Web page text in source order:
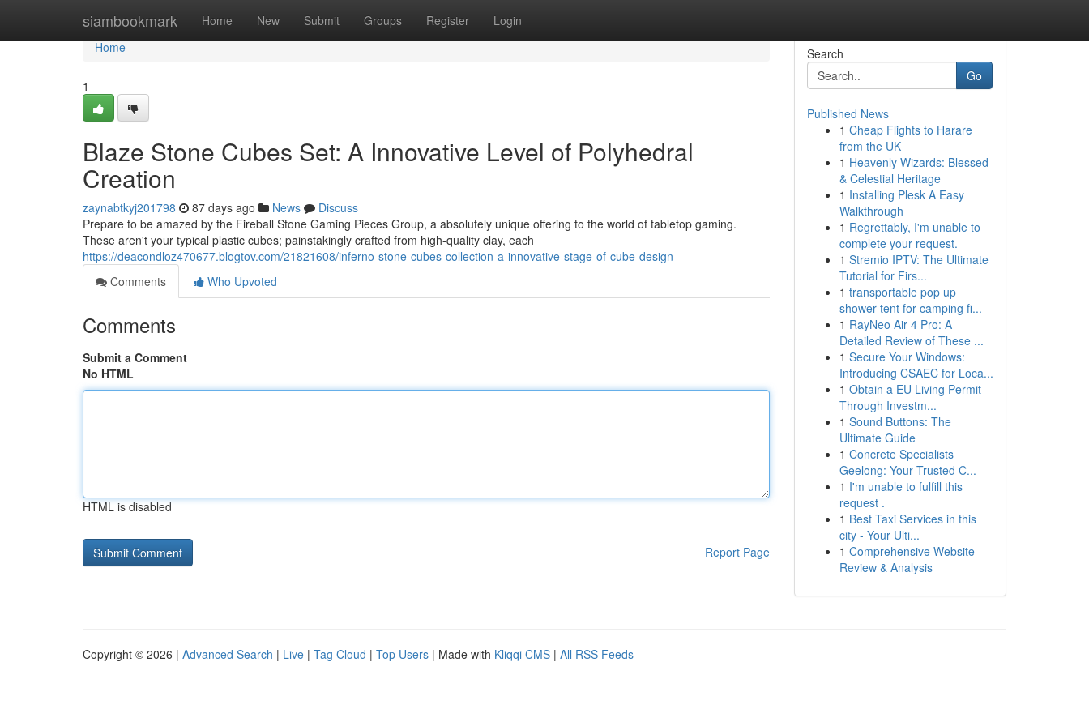
siambookmark Home New Submit Groups Register Login
Home
Home
1
Blaze Stone Cubes Set: A Innovative Level of Polyhedral
Creation
zaynabtkyj201798 87 days ago News
Discuss
Prepare to be amazed by the Fireball Stone Gaming Pieces Group, a absolutely unique offering to the world of tabletop gaming.
These aren't your typical plastic cubes; painstakingly crafted from high-quality clay, each
https://deacondloz470677.blogtov.com/21821608/inferno-stone-cubes-collection-a-innovative-stage-of-cube-design
Comments
Who Upvoted
Comments
Submit a Comment
No HTML
HTML is disabled
Report Page
Search
Go
Published News
1 Cheap Flights to Harare
from the UK
1 Heavenly Wizards: Blessed
& Celestial Heritage
1 Installing Plesk A Easy
Walkthrough
1 Regrettably, I'm unable to
complete your request.
1 Stremio IPTV: The Ultimate
Tutorial for Firs...
1 transportable pop up
shower tent for camping fi...
1 RayNeo Air 4 Pro: A
Detailed Review of These ...
1 Secure Your Windows:
Introducing CSAEC for Loca...
1 Obtain a EU Living Permit
Through Investm...
1 Sound Buttons: The
Ultimate Guide
1 Concrete Specialists
Geelong: Your Trusted C...
1 I'm unable to fulfill this
request .
1 Best Taxi Services in this
city - Your Ulti...
1 Comprehensive Website
Review & Analysis
Copyright © 2026 | Advanced Search | Live | Tag Cloud | Top Users | Made with Kliqqi CMS | All RSS Feeds